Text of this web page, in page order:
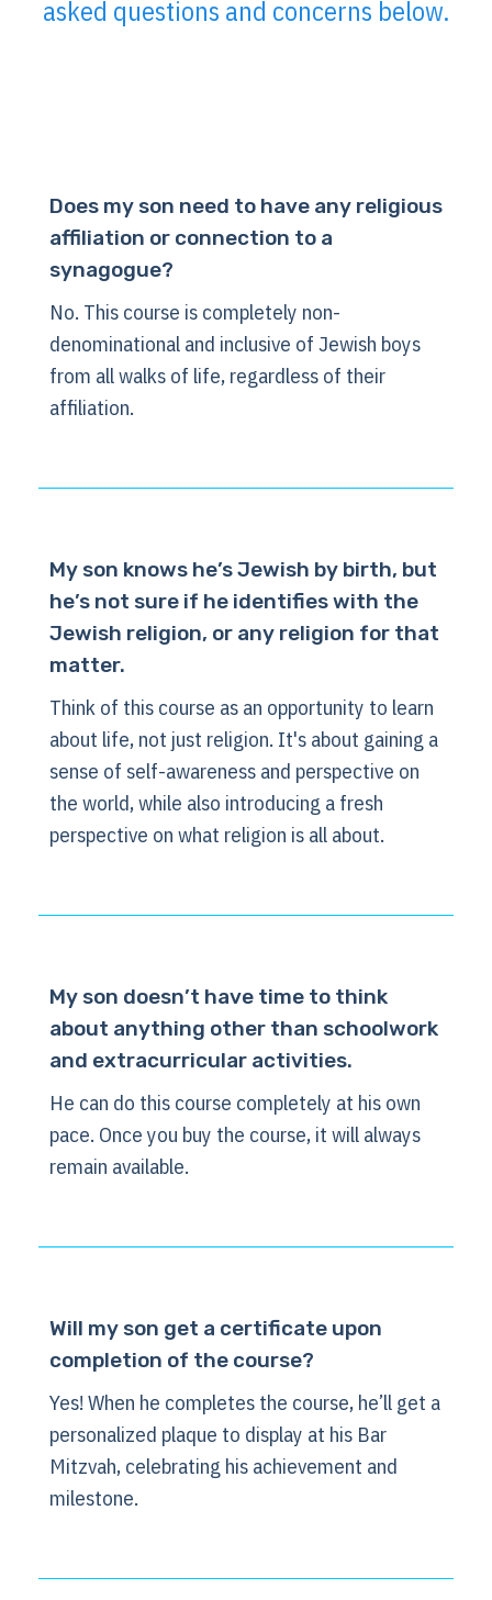
asked questions and concerns below.
Does my son need to have any religious
affiliation or connection to a
synagogue?
No. This course is completely non-
denominational and inclusive of Jewish boys
from all walks of life, regardless of their
affiliation.
My son knows he’s Jewish by birth, but
he’s not sure if he identifies with the
Jewish religion, or any religion for that
matter.
Think of this course as an opportunity to learn
about life, not just religion. It's about gaining a
sense of self-awareness and perspective on
the world, while also introducing a fresh
perspective on what religion is all about.
My son doesn’t have time to think
about anything other than schoolwork
and extracurricular activities.
He can do this course completely at his own
pace. Once you buy the course, it will always
remain available.
Will my son get a certificate upon
completion of the course?
Yes! When he completes the course, he’ll get a
personalized plaque to display at his Bar
Mitzvah, celebrating his achievement and
milestone.